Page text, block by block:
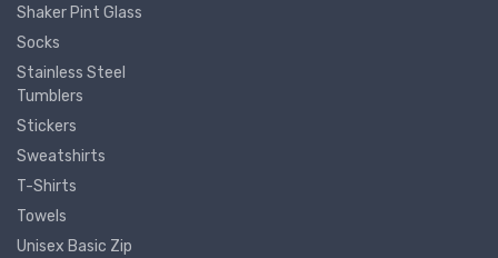
Shaker Pint Glass
Socks
Stainless Steel
Tumblers
Stickers
Sweatshirts
T-Shirts
Towels
Unisex Basic Zip